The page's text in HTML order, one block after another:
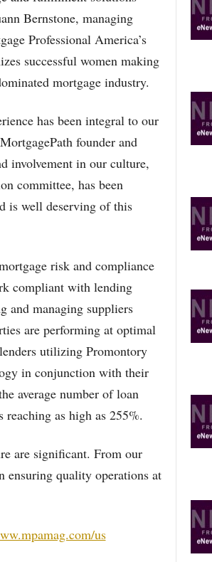
Bernstone, managing
Professional America’s
successful women making
mortgage industry.
has been integral to our
founder and
involvement in our culture,
committee, has been
is well deserving of this
risk and compliance
compliant with lending
and managing suppliers
are performing at optimal
utilizing Promontory
in conjunction with their
average number of loan
as high as 255%.
are significant. From our
ensuring quality operations at
us